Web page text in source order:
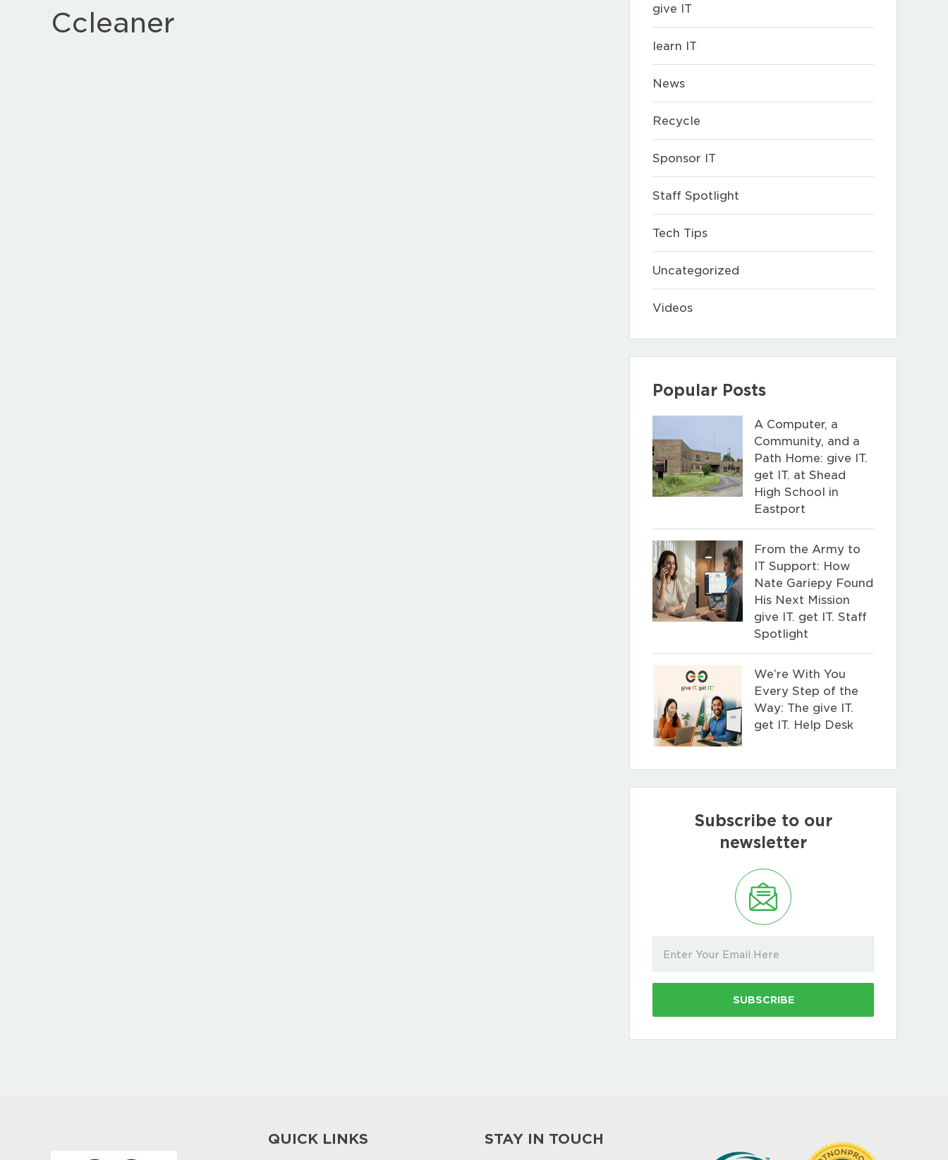
Ccleaner give IT
learn IT
News
Recycle
Sponsor IT
Staff Spotlight
Tech Tips
Uncategorized
Videos
Popular Posts
A Computer, a
Community, and a
Path Home: give IT.
get IT. at Shead
High School in
Eastport
From the Army to
IT Support: How
Nate Gariepy Found
His Next Mission
give IT. get IT. Staff
Spotlight
We’re With You
Every Step of the
Way: The give IT.
get IT. Help Desk
Subscribe to our
newsletter
QUICK LINKS STAY IN TOUCH